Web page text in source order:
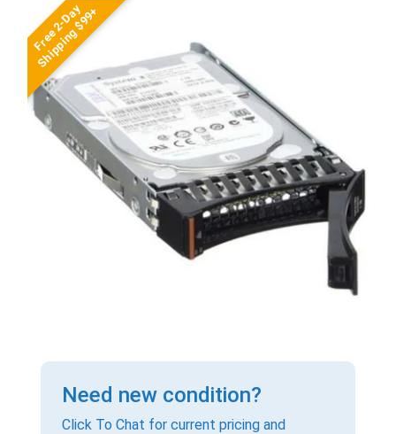
Free 2-Day
Shipping $99+
Need new condition?
Click To Chat for current pricing and